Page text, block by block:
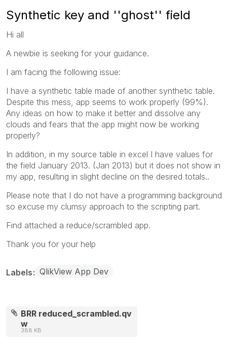
Synthetic key and ''ghost'' field
Hi all
A newbie is seeking for your guidance.
I am facing the following issue:
I have a synthetic table made of another synthetic table.
Despite this mess, app seems to work properly (99%).
Any ideas on how to make it better and dissolve any
clouds and fears that the app might now be working
properly?
In addition, in my source table in excel I have values for
the field January 2013. (Jan 2013) but it does not show in
my app, resulting in slight decline on the desired totals..
Please note that I do not have a programming background
so excuse my clumsy approach to the scripting part.
Find attached a reduce/scrambled app.
Thank you for your help
Labels QlikView App Dev
BRR reduced_scrambled.qv
w
388 KB